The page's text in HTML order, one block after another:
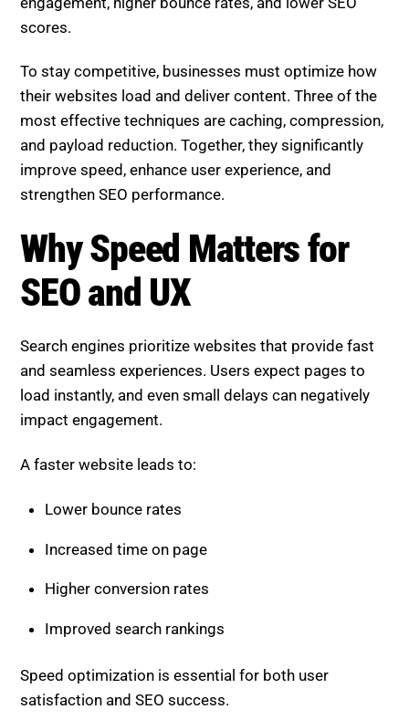
engagement, higher bounce rates, and lower SEO
scores.
To stay competitive, businesses must optimize how
most effective techniques are caching, compression,
and payload reduction. Together, they significantly
improve speed, enhance user experience, and
strengthen SEO performance.
Why Speed Matters for SEO
and UX
Search engines prioritize websites that provide fast
and seamless experiences. Users expect pages to
load instantly, and even small delays can negatively
impact engagement.
A faster website leads to:
Lower bounce rates
Increased time on page
Higher conversion rates
Improved search rankings
Speed optimization is essential for both user
satisfaction and SEO success.